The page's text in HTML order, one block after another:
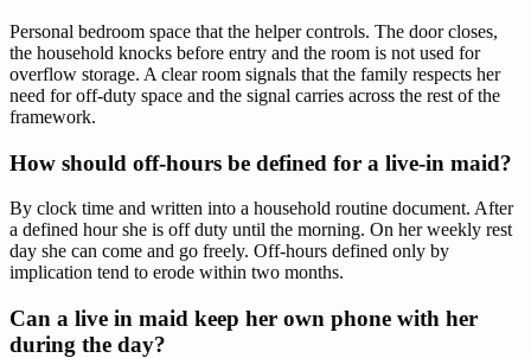
Personal bedroom space that the helper controls. The door closes,
the household knocks before entry and the room is not used for
overflow storage. A clear room signals that the family respects her
need for off-duty space and the signal carries across the rest of the
framework.
How should off-hours be defined for a live-in maid?
By clock time and written into a household routine document. After
a defined hour she is off duty until the morning. On her weekly rest
day she can come and go freely. Off-hours defined only by
implication tend to erode within two months.
Can a live in maid keep her own phone with her
during the day?